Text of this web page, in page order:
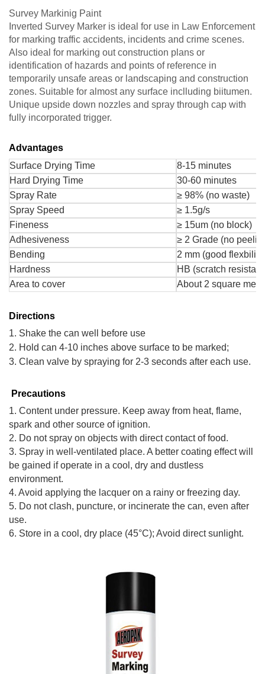
Survey Markinig Paint
Inverted Survey Marker is ideal for use in Law Enforcement
for marking traffic accidents, incidents and crime scenes.
Also ideal for marking out construction plans or
identification of hazards and points of reference in
temporarily unsafe areas or landscaping and construction
zones. Suitable for almost any surface inclluding biitumen.
Unique upside down nozzles and spray through cap with
fully incorporated trigger.
Advantages
Surface Drying Time
8-15 minutes
Hard Drying Time
30-60 minutes
Spray Rate
≥ 98% (no waste)
Spray Speed
≥ 1.5g/s
Fineness
≥ 15um (no block)
Adhesiveness
≥ 2 Grade (no
Bending
2 mm (good
Hardness
HB (scratch
Area to cover
About 2 square
Directions
1. Shake the can well before use
2. Hold can 4-10 inches above surface to be marked;
3. Clean valve by spraying for 2-3 seconds after each use.
Precautions
1. Content under pressure. Keep away from heat, flame,
spark and other source of ignition.
2. Do not spray on objects with direct contact of food.
3. Spray in well-ventilated place. A better coating effect will
be gained if operate in a cool, dry and dustless
environment.
4. Avoid applying the lacquer on a rainy or freezing day.
5. Do not clash, puncture, or incinerate the can, even after
use.
6. Store in a cool, dry place (45°C); Avoid direct sunlight.